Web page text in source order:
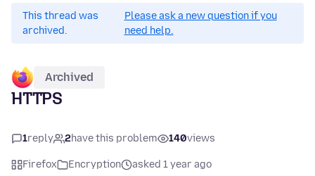
This thread was
archived.
Please ask a new question if you
need help.
Archived
HTTPS
1reply 2have this problem 140views
Firefox Encryption
asked 1 year ago